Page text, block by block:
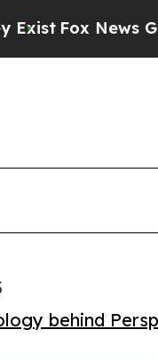
Fox News Goes
behind